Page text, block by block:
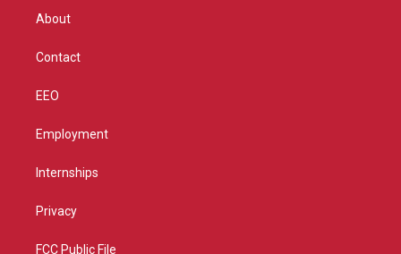
r
About
Contact
EEO
Employment
Internships
Privacy
FCC Public File